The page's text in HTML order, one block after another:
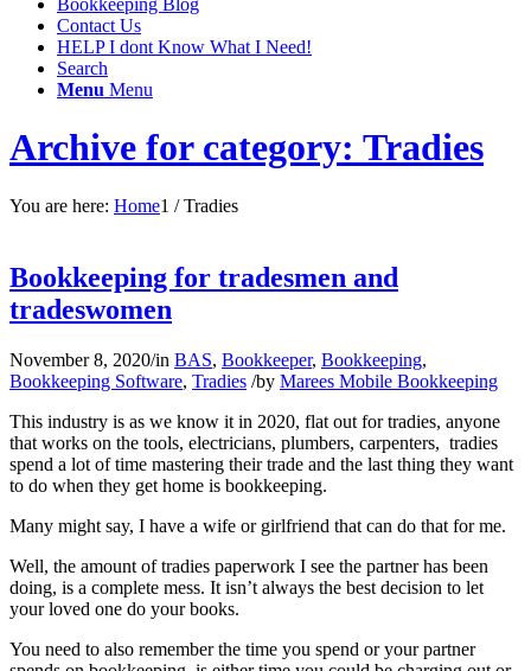
Bookkeeping Blog
Contact Us
HELP I dont Know What I Need!
Search
Menu Menu
Archive for category: Tradies
You are here: Home1 / Tradies
Bookkeeping for tradesmen and
tradeswomen
November 8, 2020/in BAS, Bookkeeper, Bookkeeping,
Bookkeeping Software, Tradies /by Marees Mobile Bookkeeping
This industry is as we know it in 2020, flat out for tradies, anyone
that works on the tools, electricians, plumbers, carpenters, tradies
spend a lot of time mastering their trade and the last thing they want
to do when they get home is bookkeeping.
Many might say, I have a wife or girlfriend that can do that for me.
Well, the amount of tradies paperwork I see the partner has been
doing, is a complete mess. It isn’t always the best decision to let
your loved one do your books.
You need to also remember the time you spend or your partner